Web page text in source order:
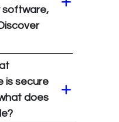
software,
is secure
does